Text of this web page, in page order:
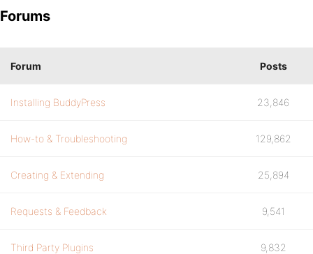
Forums
Forum Posts
Installing BuddyPress 23,846
How-to & Troubleshooting 129,862
Creating & Extending 25,894
Requests & Feedback 9,541
Third Party Plugins 9,832